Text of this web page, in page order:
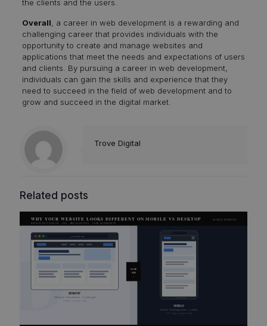
the clients and the users.
Overall , a career in web development is a rewarding and
challenging career that provides individuals with the
opportunity to create and manage websites and
applications that meet the needs and expectations of users
and clients. By pursuing a career in web development,
individuals can gain the skills and experience that they
need to succeed in the field of web development and to
grow and succeed in the digital market.
Trove Digital
Related posts